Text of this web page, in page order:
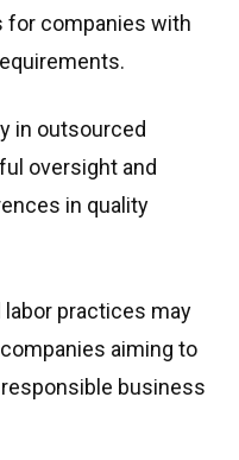
for companies with
in outsourced
oversight and
in quality
practices may
aiming to
business